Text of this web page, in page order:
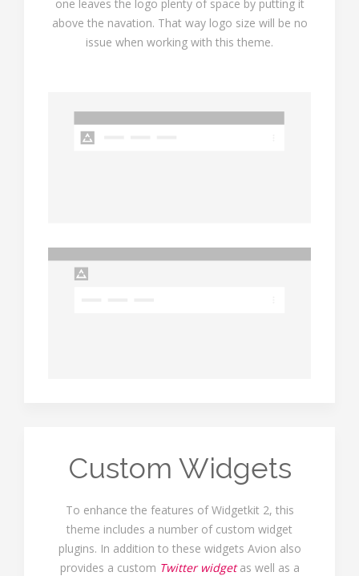
one leaves the logo plenty of space by putting it
above the navation. That way logo size will be no
issue when working with this theme.
Custom Widgets
To enhance the features of Widgetkit 2, this
theme includes a number of custom widget
plugins. In addition to these widgets Avion also
provides a custom Twitter widgetas well as a